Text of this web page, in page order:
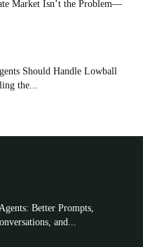
Market Isn’t the Problem—
Should Handle Lowball
the...
Better Prompts,
and...